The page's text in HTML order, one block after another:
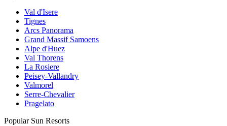
Val d'Isere
Tignes
Arcs Panorama
Grand Massif Samoens
Alpe d'Huez
Val Thorens
La Rosiere
Peisey-Vallandry
Valmorel
Serre-Chevalier
Pragelato
Popular Sun Resorts